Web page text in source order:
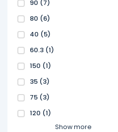
90 (7)
80 (6)
40 (5)
60.3 (1)
150 (1)
35 (3)
75 (3)
120 (1)
Show more